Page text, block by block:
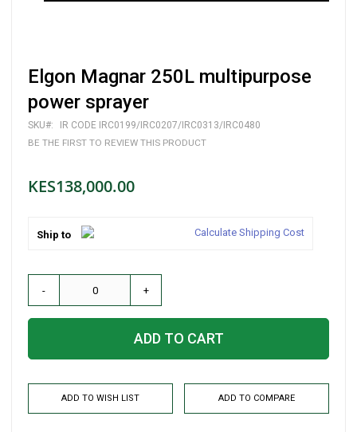
Skip
to
the
beginning
of
the
Elgon Magnar 250L multipurpose
power sprayer
SKU
IR CODE IRC0199/IRC0207/IRC0313/IRC0480
BE THE FIRST TO REVIEW THIS PRODUCT
KES138,000.00
Ship to Calculate Shipping Cost
- +
ADD TO CART
ADD TO WISH LIST ADD TO COMPARE